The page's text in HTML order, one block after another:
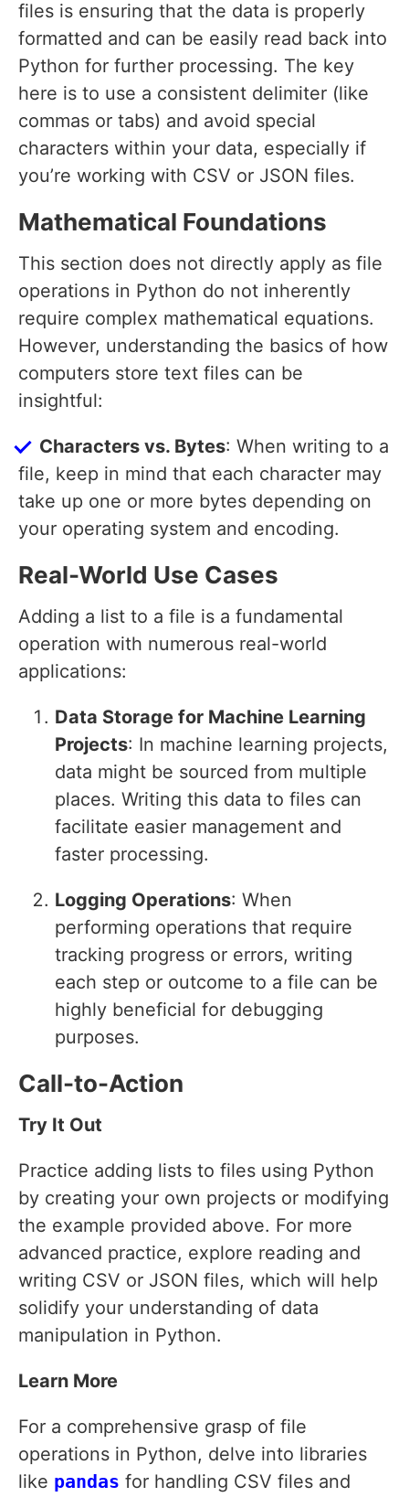
files is ensuring that the data is properly
formatted and can be easily read back into
Python for further processing. The key
here is to use a consistent delimiter (like
commas or tabs) and avoid special
characters within your data, especially if
you’re working with CSV or JSON files.
Mathematical Foundations
This section does not directly apply as file
operations in Python do not inherently
require complex mathematical equations.
However, understanding the basics of how
computers store text files can be
insightful:
Characters vs. Bytes: When writing to a
file, keep in mind that each character may
take up one or more bytes depending on
your operating system and encoding.
Real-World Use Cases
Adding a list to a file is a fundamental
operation with numerous real-world
applications:
Data Storage for Machine Learning
Projects: In machine learning projects,
data might be sourced from multiple
places. Writing this data to files can
facilitate easier management and
faster processing.
Logging Operations: When
performing operations that require
tracking progress or errors, writing
each step or outcome to a file can be
highly beneficial for debugging
purposes.
Call-to-Action
Try It Out
Practice adding lists to files using Python
by creating your own projects or modifying
the example provided above. For more
advanced practice, explore reading and
writing CSV or JSON files, which will help
solidify your understanding of data
manipulation in Python.
Learn More
For a comprehensive grasp of file
operations in Python, delve into libraries
like pandas for handling CSV files and